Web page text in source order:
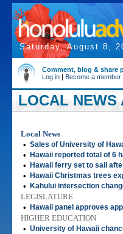
Saturday, August 8,
Comment, blog & share
Log in | Become a member
LOCAL NEWS
Local News
• Sales of University of
• Hawaii reported total of 6
• Hawaii ferry set to sail
• Hawaii Christmas trees
• Kahului intersection
LEGISLATURE
•
Hawaii panel approves
HIGHER EDUCATION
• University of Hawaii